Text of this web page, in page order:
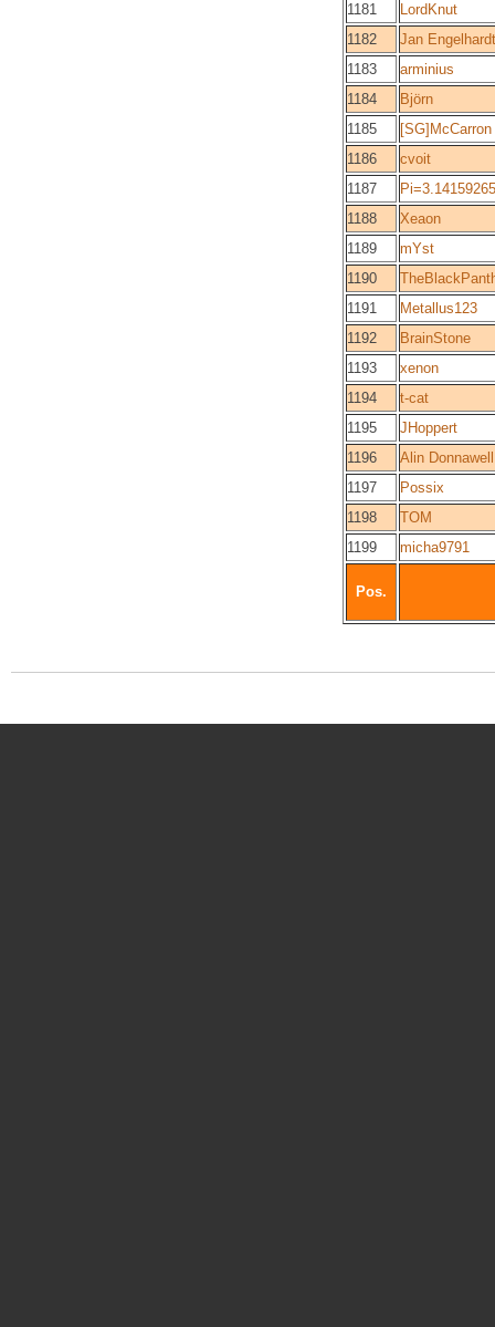
1181
LordKnut
1182
Jan Engelhardt
1183
arminius
1184
Björn
1185
[SG]McCarron
1186
cvoit
1187
1188
Xeaon
1189
mYst
1190
1191
Metallus123
1192
BrainStone
1193
xenon
1194
t-cat
1195
JHoppert
1196
Alin Donnawell
1197
Possix
1198
TOM
1199
micha9791
Pos.